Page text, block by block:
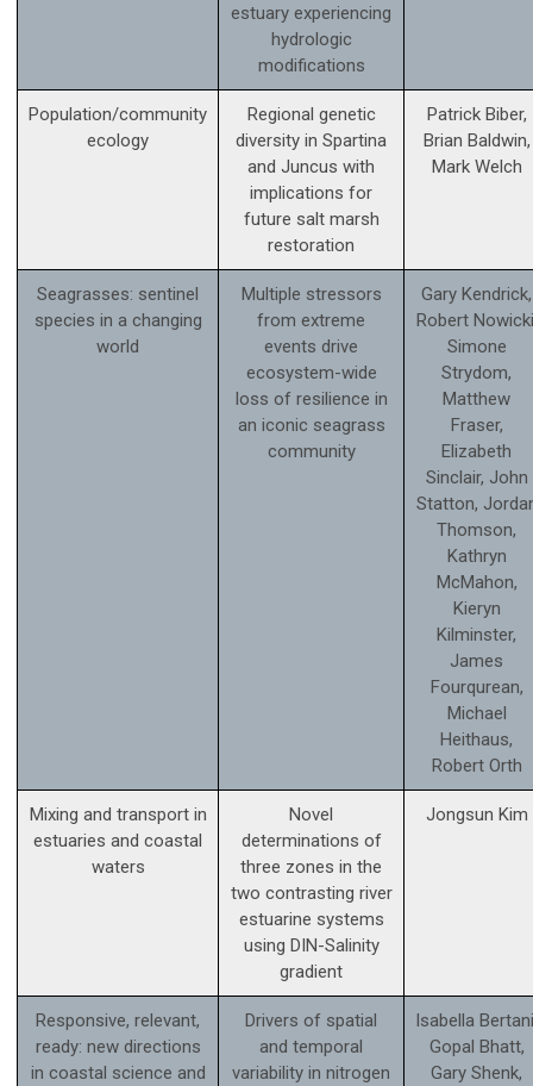
estuary experiencing
hydrologic
modifications
Population/community
ecology
Regional genetic
diversity in Spartina
and Juncus with
implications for
future salt marsh
restoration
Patrick Biber,
Brian Baldwin,
Mark Welch
Seagrasses: sentinel
species in a changing
world
Multiple stressors
from extreme
events drive
ecosystem-wide
loss of resilience in
an iconic seagrass
community
Gary Kendrick,
Robert
Simone
Strydom,
Matthew
Fraser,
Elizabeth
Sinclair, John
Statton,
Thomson,
Kathryn
McMahon,
Kieryn
Kilminster,
James
Fourqurean,
Michael
Heithaus,
Robert Orth
Mixing and transport in
estuaries and coastal
waters
Novel
determinations of
three zones in the
two contrasting river
estuarine systems
using DIN-Salinity
gradient
Jongsun Kim
Responsive, relevant,
ready: new directions
in coastal science and
Drivers of spatial
and temporal
variability in nitrogen
Isabella
Gopal Bhatt,
Gary Shenk,